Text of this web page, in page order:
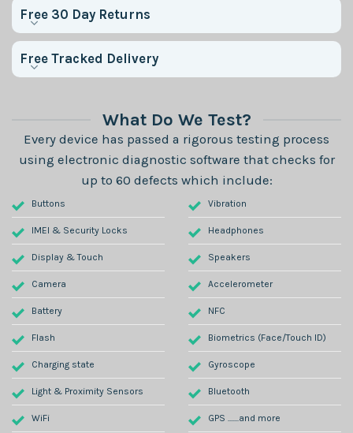
Free 30 Day Returns
Free Tracked Delivery
What Do We Test?
Every device has passed a rigorous testing process
using electronic diagnostic software that checks for
up to 60 defects which include:
Buttons
IMEI & Security Locks
Display & Touch
Camera
Battery
Flash
Charging state
Light & Proximity Sensors
WiFi
Vibration
Headphones
Speakers
Accelerometer
NFC
Biometrics (Face/Touch ID)
Gyroscope
Bluetooth
GPS .......and more